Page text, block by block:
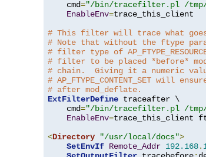
    cmd
="/bin/tracefilter.pl /tmp/
EnableEnv=trace_this_client
# This filter will trace what
# Note that without the ftype
# filter type of
# filter to be placed *before*
# chain.  Giving it a numeric
# AP_FTYPE_CONTENT_SET will
# after mod_deflate.
ExtFilterDefine traceafter \
    cmd
="/bin/tracefilter.pl /
EnableEnv=trace_this_client
<Directory "/usr/local/docs">
SetEnvIf Remote_Addr 192.168.